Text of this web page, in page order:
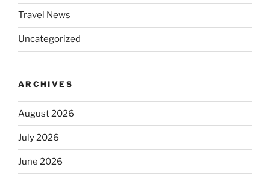
Travel News
Uncategorized
ARCHIVES
August 2026
July 2026
June 2026